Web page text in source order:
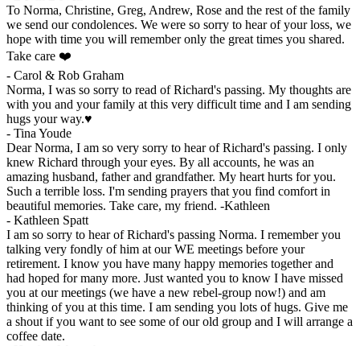
To Norma, Christine, Greg, Andrew, Rose and the rest of the family
we send our condolences. We were so sorry to hear of your loss, we
hope with time you will remember only the great times you shared.
Take care ❤️
- Carol & Rob Graham
Norma, I was so sorry to read of Richard's passing. My thoughts are
with you and your family at this very difficult time and I am sending
hugs your way.♥️
- Tina Youde
Dear Norma, I am so very sorry to hear of Richard's passing. I only
knew Richard through your eyes. By all accounts, he was an
amazing husband, father and grandfather. My heart hurts for you.
Such a terrible loss. I'm sending prayers that you find comfort in
beautiful memories. Take care, my friend. -Kathleen
- Kathleen Spatt
I am so sorry to hear of Richard's passing Norma. I remember you
talking very fondly of him at our WE meetings before your
retirement. I know you have many happy memories together and
had hoped for many more. Just wanted you to know I have missed
you at our meetings (we have a new rebel-group now!) and am
thinking of you at this time. I am sending you lots of hugs. Give me
a shout if you want to see some of our old group and I will arrange a
coffee date.